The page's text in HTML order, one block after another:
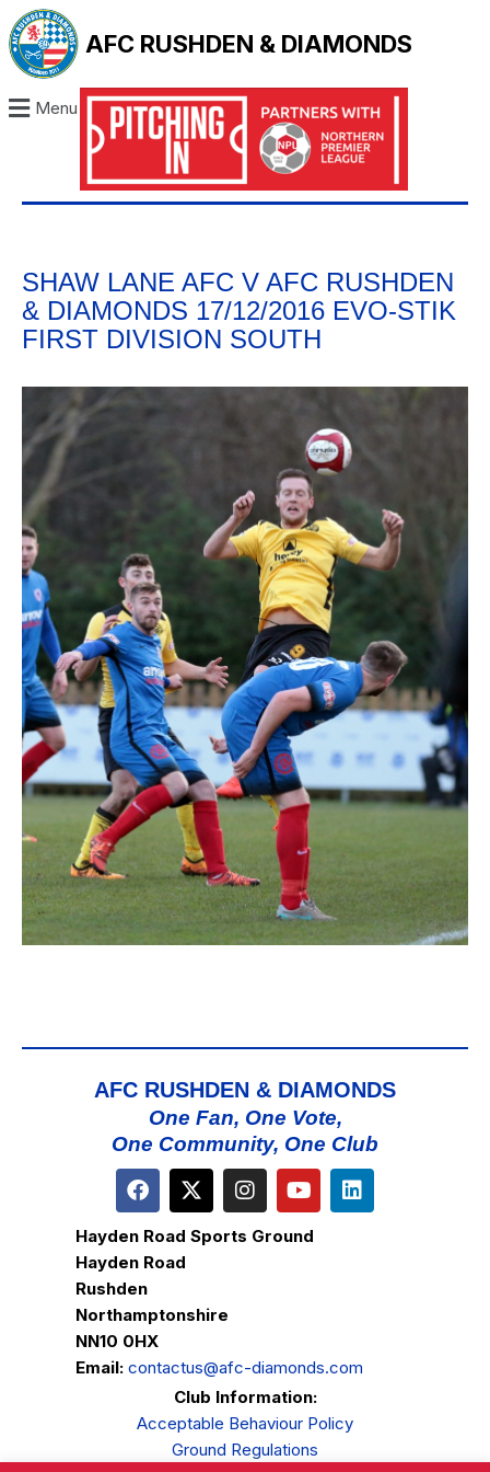
AFC RUSHDEN & DIAMONDS
Menu
SHAW LANE AFC V AFC RUSHDEN
& DIAMONDS 17/12/2016 EVO-STIK
FIRST DIVISION SOUTH
AFC RUSHDEN & DIAMONDS
One Fan, One Vote,
One Community, One Club
Hayden Road Sports Ground
Hayden Road
Rushden
Northamptonshire
NN10 0HX
Email: contactus@afc-diamonds.com
Club Information:
Acceptable Behaviour Policy
Ground Regulations